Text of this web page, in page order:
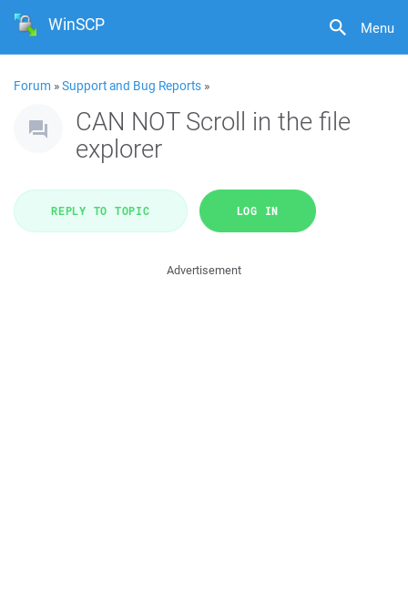
Menu
WinSCP
Forum »Support and Bug Reports »
CAN NOT Scroll in the file
explorer
REPLY TO TOPIC LOG IN
Advertisement